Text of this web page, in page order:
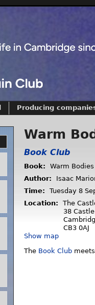
Warm
Book Club
Book:
Warm Bodies
Author:
Isaac
Time:
Tuesday 8
Location:
The
38
CB3 0AJ
Show map
The Book Club
Producing